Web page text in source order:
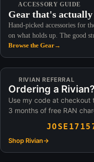
ACCESSORY GUIDE
Gear that's
Hand-picked accessories for
on what holds up. The good
Browse the Gear→
RIVIAN REFERRAL
Ordering a Rivian?
Use my code at
3 months of free RAN
Shop Rivian→